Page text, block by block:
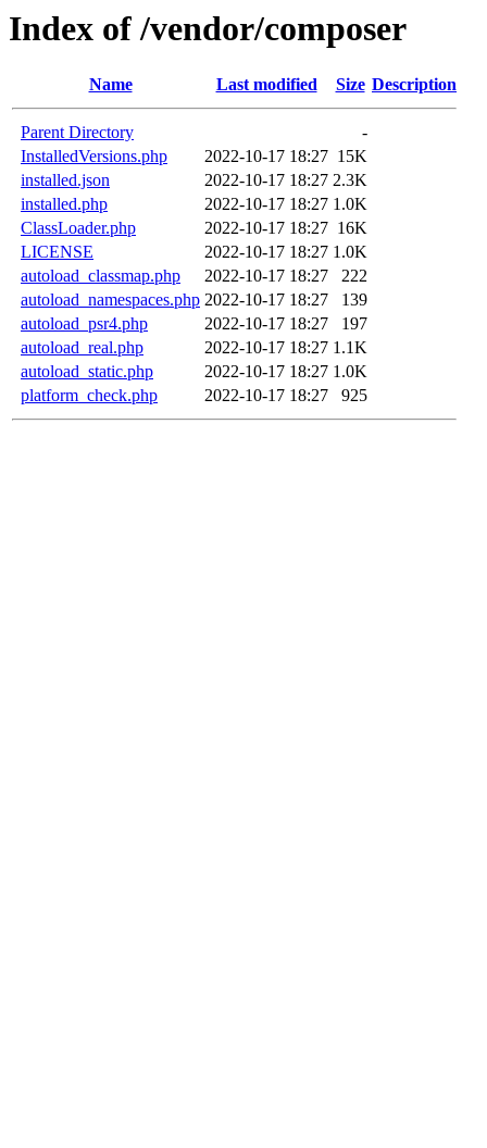
Index of /vendor/composer
Name Last modified Size Description
Parent Directory
-
InstalledVersions.php
2022-10-17 18:27 15K
installed.json
2022-10-17 18:27 2.3K
installed.php
2022-10-17 18:27 1.0K
ClassLoader.php
2022-10-17 18:27 16K
LICENSE
2022-10-17 18:27 1.0K
autoload_classmap.php
2022-10-17 18:27
222
autoload_namespaces.php 2022-10-17 18:27
139
autoload_psr4.php
2022-10-17 18:27
197
autoload_real.php
2022-10-17 18:27 1.1K
autoload_static.php
2022-10-17 18:27 1.0K
platform_check.php
2022-10-17 18:27 925